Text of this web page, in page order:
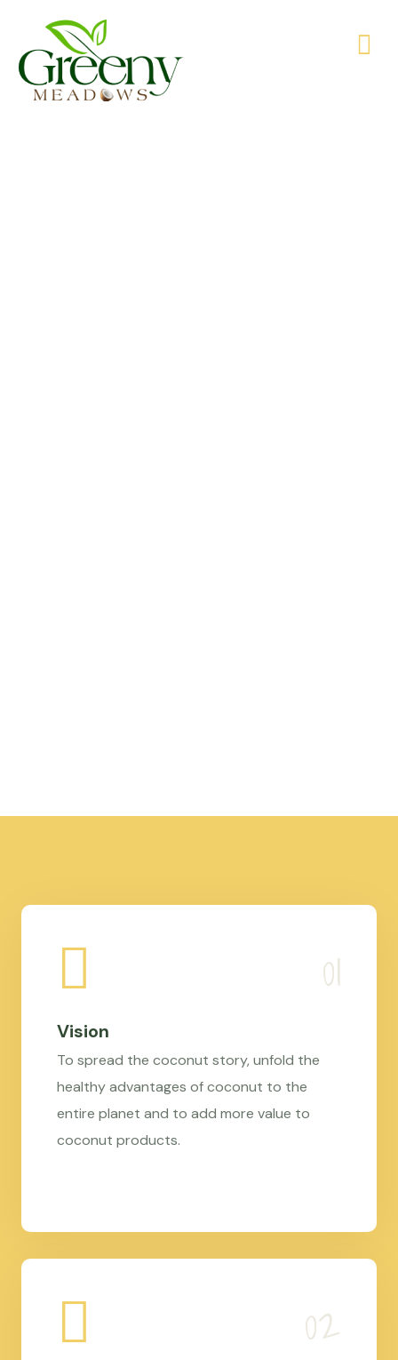
Vision
To spread the coconut story, unfold the
healthy advantages of coconut to the
entire planet and to add more value to
coconut products.